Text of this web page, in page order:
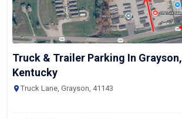
Truck & Trailer Parking In Grayson,
Kentucky
Truck Lane, Grayson, 41143